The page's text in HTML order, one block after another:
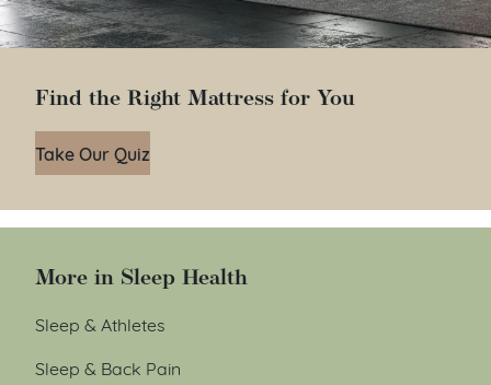
Find the Right Mattress for You
Take Our Quiz
More in Sleep Health
Sleep & Athletes
Sleep & Back Pain